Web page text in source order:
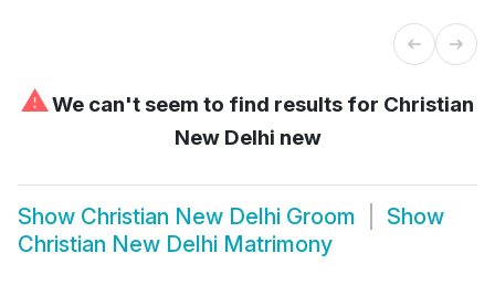
⚠We can't seem to find results for Christian
New Delhi new
Show Christian New Delhi Groom
Show
Christian New Delhi Matrimony